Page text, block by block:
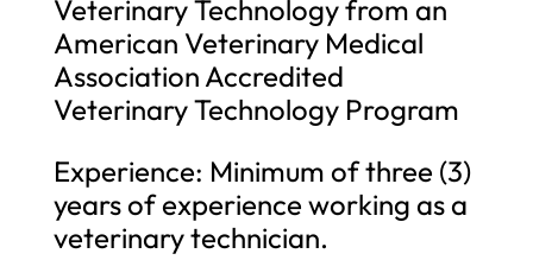
Veterinary Technology from an
American Veterinary Medical
Association Accredited
Veterinary Technology Program
Experience: Minimum of three (3)
years of experience working as a
veterinary technician.